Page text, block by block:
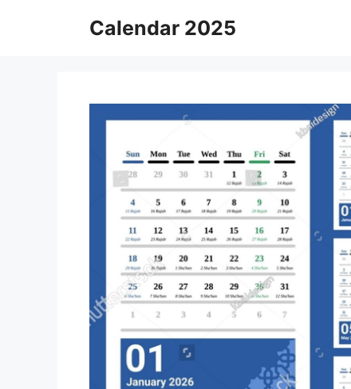
Calendar 2025